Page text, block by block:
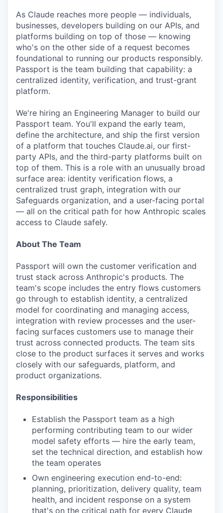
As Claude reaches more people — individuals,
businesses, developers building on our APIs, and
platforms building on top of those — knowing
who's on the other side of a request becomes
foundational to running our products responsibly.
Passport is the team building that capability: a
centralized identity, verification, and trust-grant
platform.
We're hiring an Engineering Manager to build our
Passport team. You'll expand the early team,
define the architecture, and ship the first version
of a platform that touches Claude.ai, our first-
party APIs, and the third-party platforms built on
top of them. This is a role with an unusually broad
surface area: identity verification flows, a
centralized trust graph, integration with our
Safeguards organization, and a user-facing portal
— all on the critical path for how Anthropic scales
access to Claude safely.
About The Team
Passport will own the customer verification and
trust stack across Anthropic's products. The
team's scope includes the entry flows customers
go through to establish identity, a centralized
model for coordinating and managing access,
integration with review processes and the user-
facing surfaces customers use to manage their
trust across connected products. The team sits
close to the product surfaces it serves and works
closely with our safeguards, platform, and
product organizations.
Responsibilities
Establish the Passport team as a high
performing contributing team to our wider
model safety efforts — hire the early team,
set the technical direction, and establish how
the team operates
Own engineering execution end-to-end:
planning, prioritization, delivery quality, team
health, and incident response on a system
that's on the critical path for every Claude